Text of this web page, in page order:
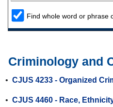
Find whole word or phrase
Criminology and
• CJUS 4233 - Organized
• CJUS 4460 - Race,